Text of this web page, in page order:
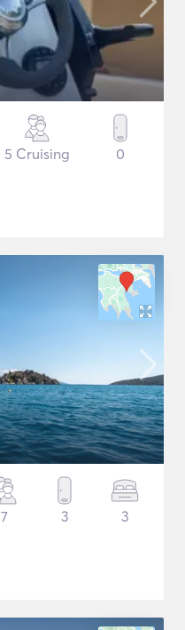
5 Cruising 0
7 3 3